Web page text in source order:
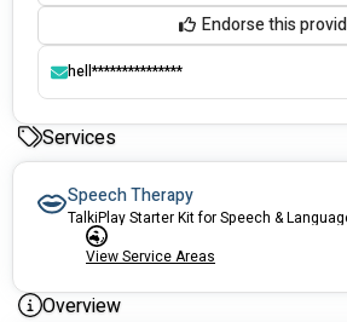
Endorse this
hell***************
Services
Speech Therapy
TalkiPlay Starter Kit for Speech &
View Service Areas
Overview